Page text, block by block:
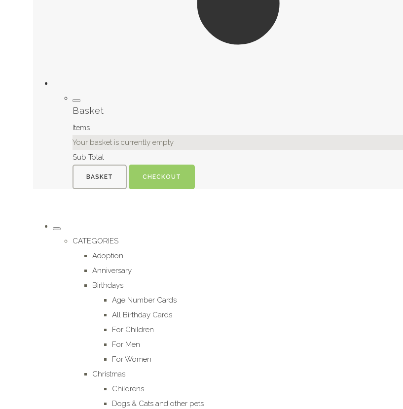
Basket
Items
Your basket is currently empty
Sub Total
BASKET CHECKOUT
CATEGORIES
Adoption
Anniversary
Birthdays
Age Number Cards
All Birthday Cards
For Children
For Men
For Women
Christmas
Childrens
Dogs & Cats and other pets